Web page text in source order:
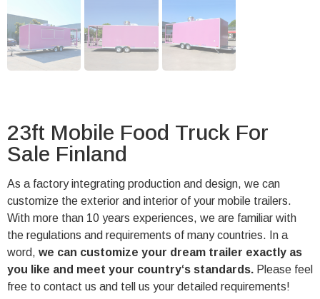
23ft Mobile Food Truck For
Sale Finland
As a factory integrating production and design, we can
customize the exterior and interior of your mobile trailers.
With more than 10 years experiences, we are familiar with
the regulations and requirements of many countries. In a
word, we can customize your dream trailer exactly as
you like and meet your country‘s standards. Please feel
free to contact us and tell us your detailed requirements!